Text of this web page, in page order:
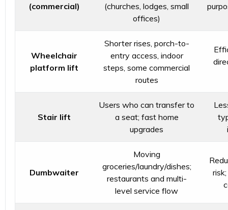
(commercial)
(churches, lodges, small
offices)
Wheelchair
platform lift
Shorter rises, porch-to-
entry access, indoor
steps, some commercial
routes
Stair lift
Users who can transfer to
a seat; fast home
upgrades
Dumbwaiter
Moving
groceries/laundry/dishes;
restaurants and multi-
level service flow